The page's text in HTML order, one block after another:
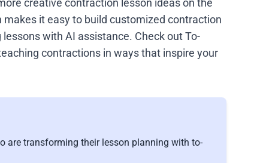
creative contraction lesson ideas on the
it easy to build customized contraction
with AI assistance. Check out To-
contractions in ways that inspire your
are transforming their lesson planning with to-